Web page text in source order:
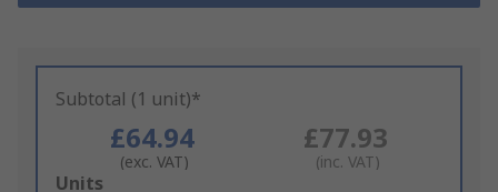
Subtotal (1 unit)*
£64.94
(exc. VAT)
£77.93
(inc. VAT)
Add
Units